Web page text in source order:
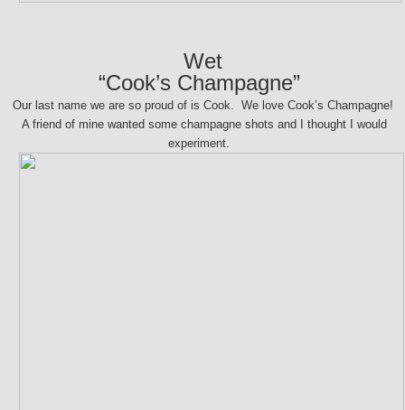
Wet
“Cook’s Champagne”
Our last name we are so proud of is Cook. We love Cook’s Champagne!
A friend of mine wanted some champagne shots and I thought I would
experiment.